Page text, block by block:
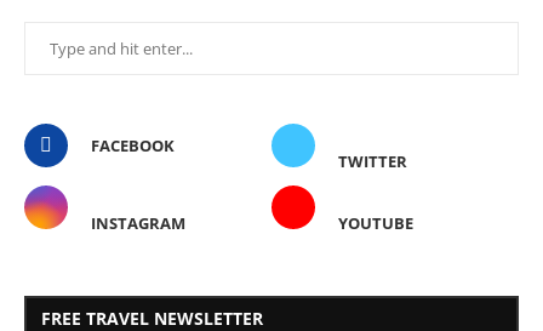
FACEBOOK
TWITTER
INSTAGRAM YOUTUBE
FREE TRAVEL NEWSLETTER